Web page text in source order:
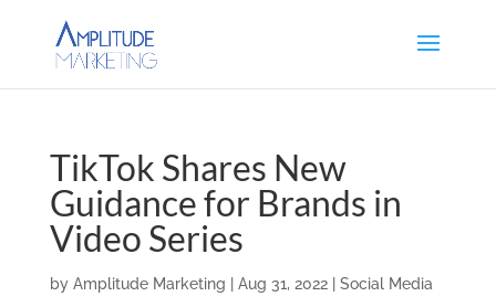
TikTok Shares New
Guidance for Brands in
Video Series
by Amplitude Marketing Aug 31, 2022| Social Media